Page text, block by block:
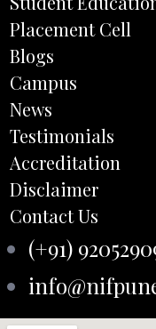
Placement Cell
Blogs
Campus
News
Testimonials
Accreditation
Disclaimer
Contact Us
(+91)